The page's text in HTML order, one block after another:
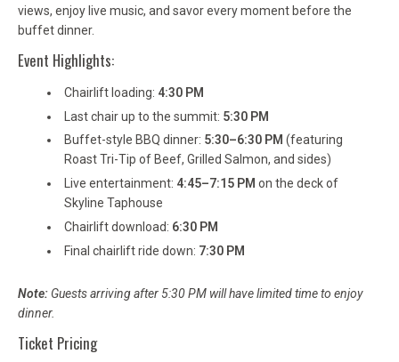
views, enjoy live music, and savor every moment before the
buffet dinner.
Event Highlights:
Chairlift loading: 4:30 PM
Last chair up to the summit: 5:30 PM
Buffet-style BBQ dinner: 5:30–6:30 PM (featuring
Roast Tri-Tip of Beef, Grilled Salmon, and sides)
Live entertainment: 4:45–7:15 PM on the deck of
Skyline Taphouse
Chairlift download: 6:30 PM
Final chairlift ride down: 7:30 PM
Note: Guests arriving after 5:30 PM will have limited time to enjoy
dinner.
Ticket Pricing